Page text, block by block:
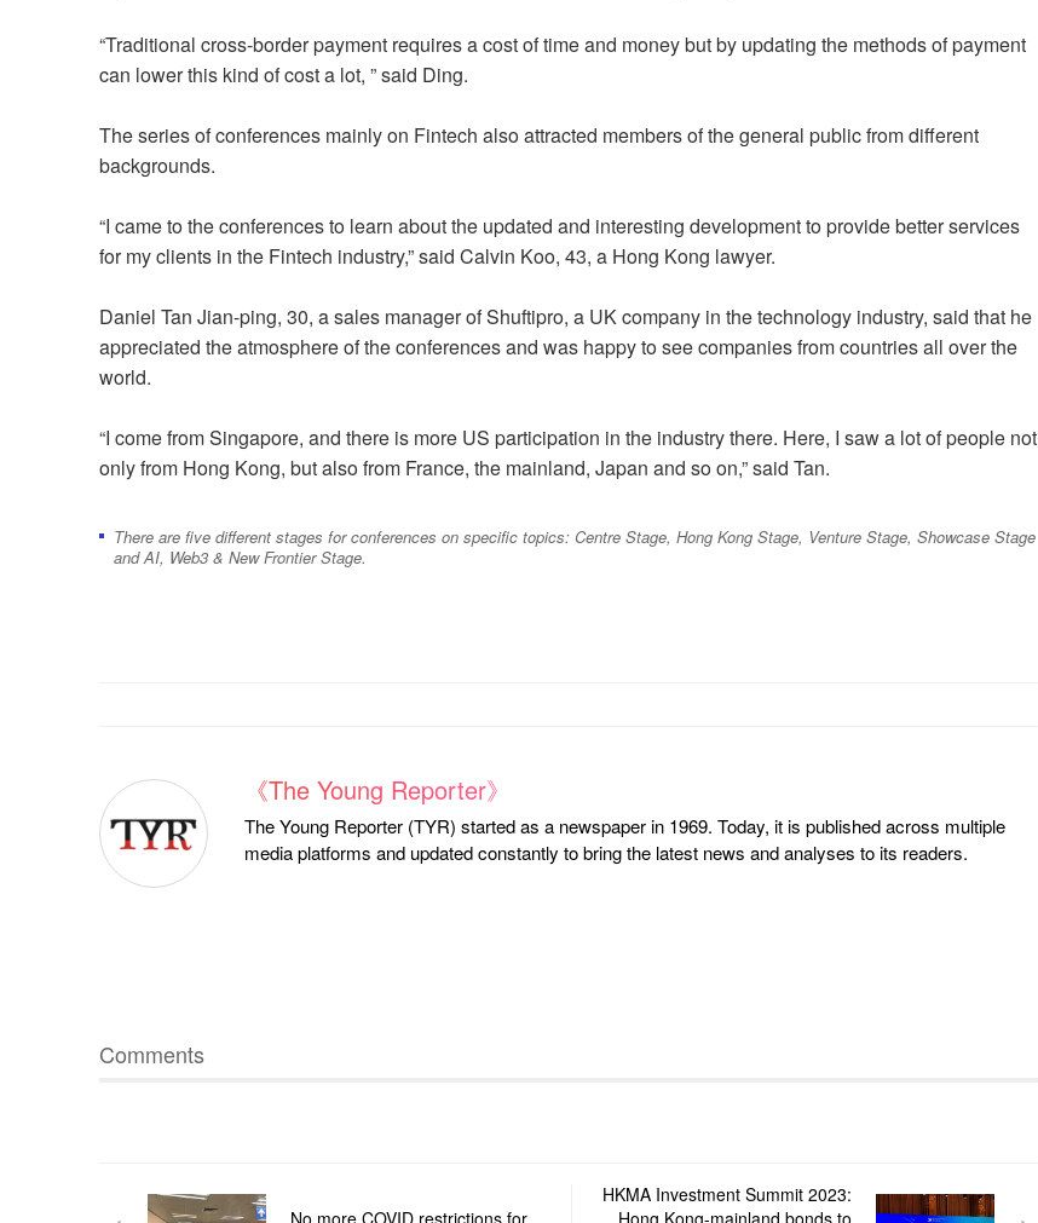
“Traditional cross-border payment requires a cost of time and money but by updating the methods of payment
can lower this kind of cost a lot, ” said Ding.
The series of conferences mainly on Fintech also attracted members of the general public from different
backgrounds.
“I came to the conferences to learn about the updated and interesting development to provide better services
for my clients in the Fintech industry,” said Calvin Koo, 43, a Hong Kong lawyer.
Daniel Tan Jian-ping, 30, a sales manager of Shuftipro, a UK company in the technology industry, said that he
appreciated the atmosphere of the conferences and was happy to see companies from countries all over the
world.
“I come from Singapore, and there is more US participation in the industry there. Here, I saw a lot of people not
only from Hong Kong, but also from France, the mainland, Japan and so on,” said Tan.
There are five different stages for conferences on specific topics: Centre Stage, Hong Kong Stage, Venture Stage, Showcase Stage
and AI, Web3 & New Frontier Stage.
《The Young Reporter》
The Young Reporter (TYR) started as a newspaper in 1969. Today, it is published across multiple
media platforms and updated constantly to bring the latest news and analyses to its readers.
Comments
HKMA Investment Summit 2023: